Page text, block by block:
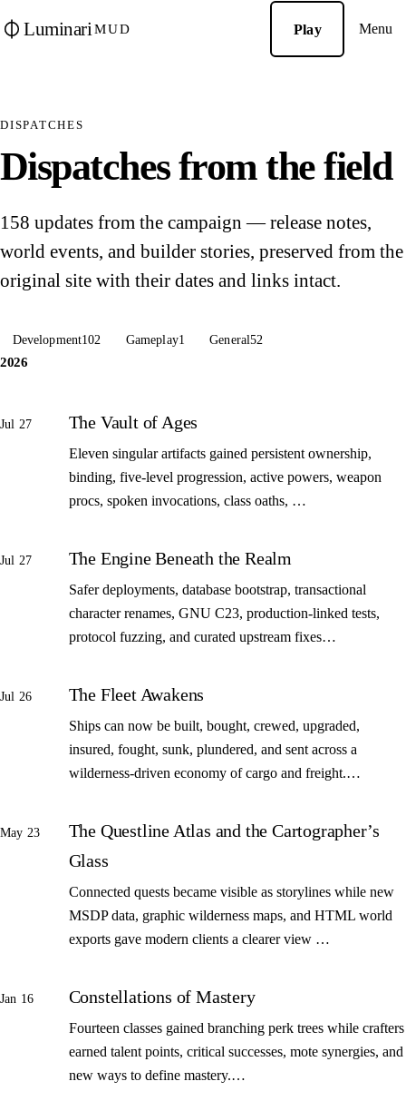
Luminari MUD Play Menu
DISPATCHES
Dispatches from the field
158 updates from the campaign — release notes,
world events, and builder stories, preserved from the
original site with their dates and links intact.
Development102 Gameplay1 General52
2026
Jul 27 The Vault of Ages
Eleven singular artifacts gained persistent ownership,
binding, five-level progression, active powers, weapon
procs, spoken invocations, class oaths, …
Jul 27 The Engine Beneath the Realm
Safer deployments, database bootstrap, transactional
character renames, GNU C23, production-linked tests,
protocol fuzzing, and curated upstream fixes…
Jul 26 The Fleet Awakens
Ships can now be built, bought, crewed, upgraded,
insured, fought, sunk, plundered, and sent across a
wilderness-driven economy of cargo and freight.…
May 23
The Questline Atlas and the Cartographer’s
Glass
Connected quests became visible as storylines while new
MSDP data, graphic wilderness maps, and HTML world
exports gave modern clients a clearer view …
Jan 16 Constellations of Mastery
Fourteen classes gained branching perk trees while crafters
earned talent points, critical successes, mote synergies, and
new ways to define mastery.…